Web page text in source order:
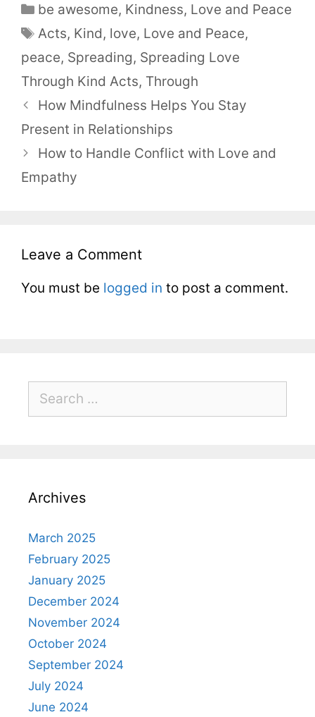
be awesome, Kindness, Love and Peace
Acts, Kind, love, Love and Peace,
peace, Spreading, Spreading Love
Through Kind Acts, Through
How Mindfulness Helps You Stay
Present in Relationships
How to Handle Conflict with Love and
Empathy
Leave a Comment
You must be logged in to post a comment.
Archives
March 2025
February 2025
January 2025
December 2024
November 2024
October 2024
September 2024
July 2024
June 2024